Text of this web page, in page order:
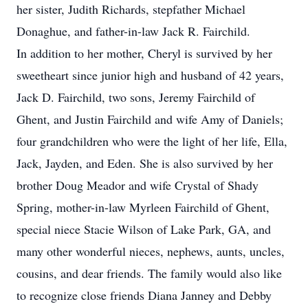
her sister, Judith Richards, stepfather Michael
Donaghue, and father-in-law Jack R. Fairchild.
In addition to her mother, Cheryl is survived by her
sweetheart since junior high and husband of 42 years,
Jack D. Fairchild, two sons, Jeremy Fairchild of
Ghent, and Justin Fairchild and wife Amy of Daniels;
four grandchildren who were the light of her life, Ella,
Jack, Jayden, and Eden. She is also survived by her
brother Doug Meador and wife Crystal of Shady
Spring, mother-in-law Myrleen Fairchild of Ghent,
special niece Stacie Wilson of Lake Park, GA, and
many other wonderful nieces, nephews, aunts, uncles,
cousins, and dear friends. The family would also like
to recognize close friends Diana Janney and Debby